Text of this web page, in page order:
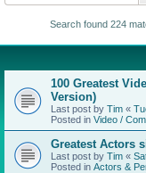
Search found 224
100 Greatest
Version)
Last post by Tim «
Posted in Video /
Greatest Actors
Last post by Tim «
Posted in Actors &